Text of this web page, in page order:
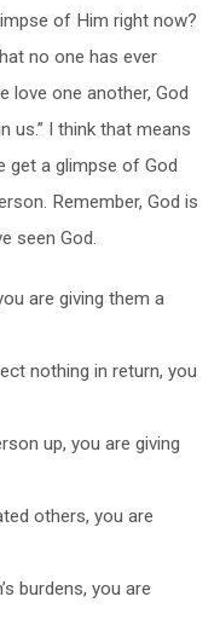
of Him right now?
no one has ever
love one another, God
us.” I think that means
get a glimpse of God
Remember, God is
seen God.
are giving them a
nothing in return, you
up, you are giving
others, you are
burdens, you are